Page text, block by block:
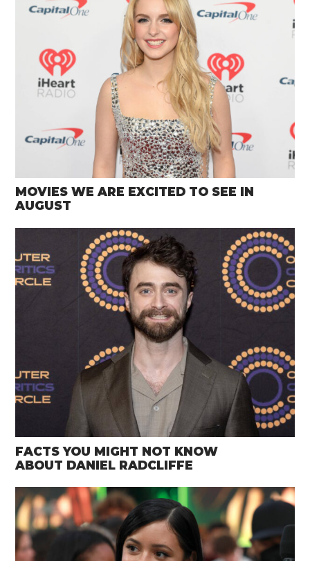
MOVIES WE ARE EXCITED TO SEE IN
AUGUST
FACTS YOU MIGHT NOT KNOW
ABOUT DANIEL RADCLIFFE